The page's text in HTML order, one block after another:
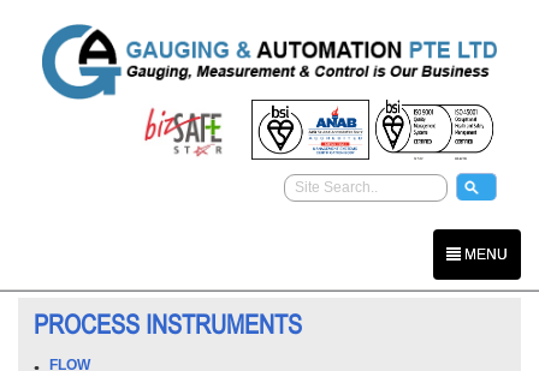
MENU
PROCESS INSTRUMENTS
FLOW